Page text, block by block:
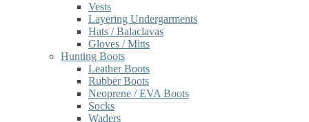
Vests
Layering Undergarments
Hats / Balaclavas
Gloves / Mitts
Hunting Boots
Leather Boots
Rubber Boots
Neoprene / EVA Boots
Socks
Waders